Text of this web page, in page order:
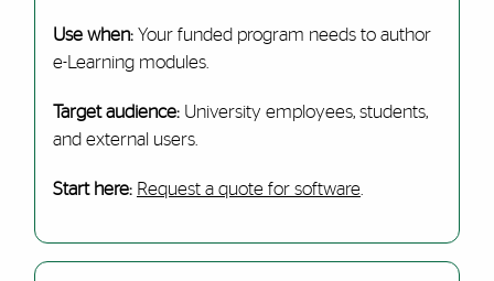
Use when:Your funded program needs to author
e-Learning modules.
Target audience: University employees, students,
and external users.
Start here: Request a quote for software.